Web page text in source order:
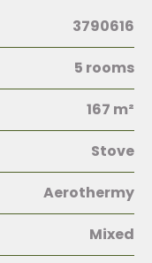
3790616
5 rooms
167 m²
Stove
Aerothermy
Mixed